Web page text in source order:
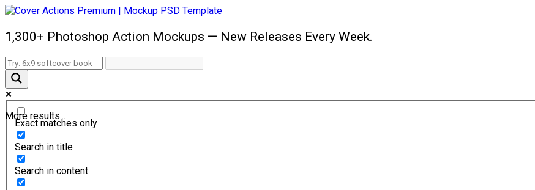
1,300+ Photoshop Action Mockups — New Releases Every Week.
More results...
Exact matches only
Search in title
Search in content